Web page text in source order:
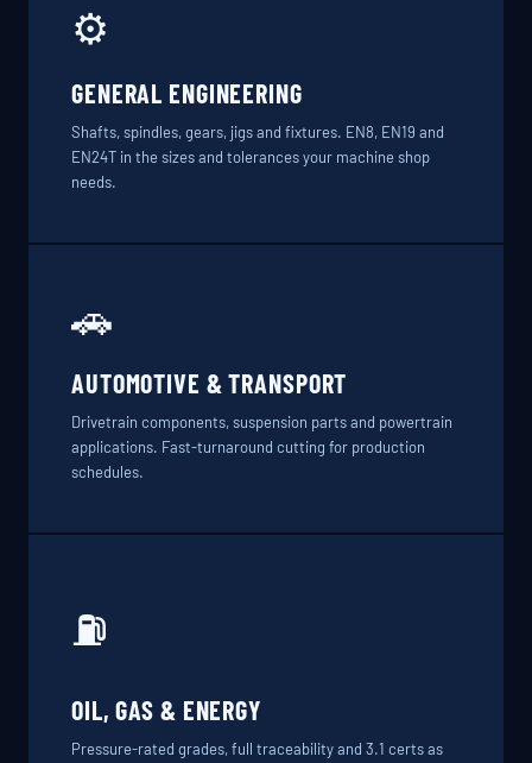
⚙️
GENERAL ENGINEERING
Shafts, spindles, gears, jigs and fixtures. EN8, EN19 and
EN24T in the sizes and tolerances your machine shop
needs.
🚗
AUTOMOTIVE & TRANSPORT
Drivetrain components, suspension parts and powertrain
applications. Fast-turnaround cutting for production
schedules.
⛽
OIL, GAS & ENERGY
Pressure-rated grades, full traceability and 3.1 certs as